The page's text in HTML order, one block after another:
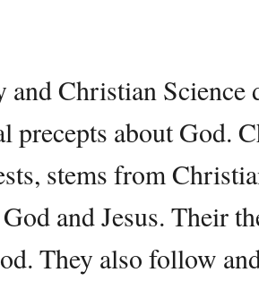
and Christian Science
precepts about God.
stems from
and Jesus. Their
They also follow